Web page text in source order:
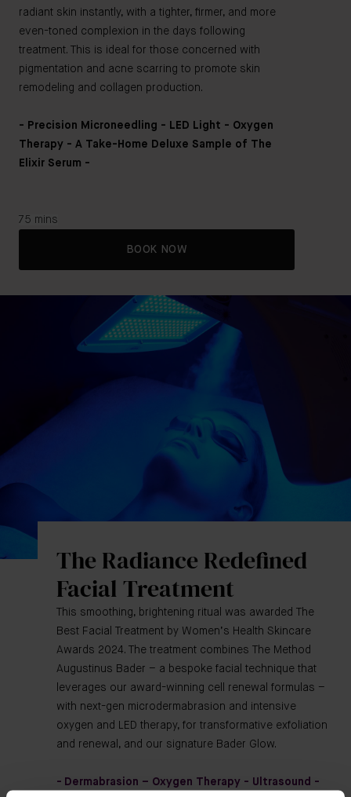
radiant skin instantly, with a tighter, firmer, and more
even-toned complexion in the days following
treatment. This is ideal for those concerned with
pigmentation and acne scarring to promote skin
remodeling and collagen production.
- Precision Microneedling - LED Light - Oxygen
Therapy - A Take-Home Deluxe Sample of The
Elixir Serum -
75 mins
BOOK NOW
The Radiance Redefined
Facial Treatment
This smoothing, brightening ritual was awarded The
Best Facial Treatment by Women’s Health Skincare
Awards 2024. The treatment combines The Method
Augustinus Bader – a bespoke facial technique that
leverages our award-winning cell renewal formulas –
with next-gen microdermabrasion and intensive
oxygen and LED therapy, for transformative exfoliation
and renewal, and our signature Bader Glow.
- Dermabrasion – Oxygen Therapy - Ultrasound -